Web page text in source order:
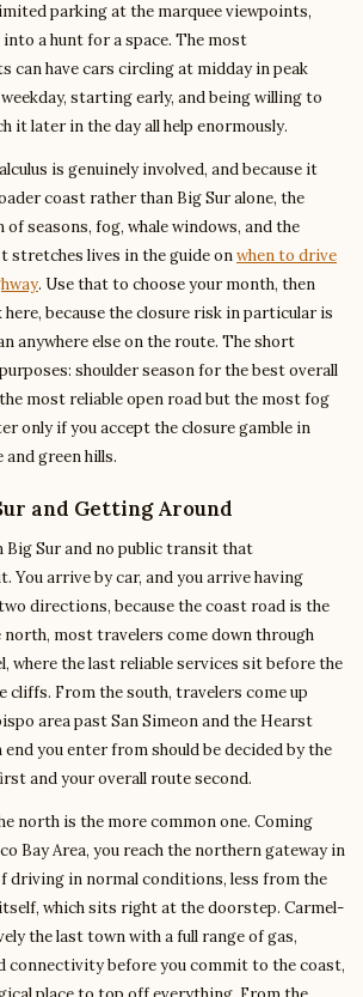
parking at the marquee viewpoints,
a hunt for a space. The most
can have cars circling at midday in peak
starting early, and being willing to
it later in the day all help enormously.
is genuinely involved, and because it
coast rather than Big Sur alone, the
seasons, fog, whale windows, and the
stretches lives in the guide onwhen to drive
. Use that to choose your month, then
because the closure risk in particular is
anywhere else on the route. The short
shoulder season for the best overall
most reliable open road but the most fog
only if you accept the closure gamble in
green hills.
and Getting Around
Sur and no public transit that
You arrive by car, and you arrive having
directions, because the coast road is the
north, most travelers come down through
where the last reliable services sit before the
cliffs. From the south, travelers come up
area past San Simeon and the Hearst
you enter from should be decided by the
and your overall route second.
north is the more common one. Coming
Bay Area, you reach the northern gateway in
driving in normal conditions, less from the
which sits right at the doorstep. Carmel-
the last town with a full range of gas,
connectivity before you commit to the coast,